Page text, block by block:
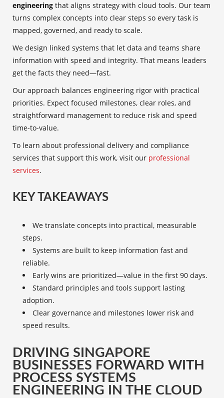
engineering that aligns strategy with cloud tools. Our team
turns complex concepts into clear steps so every task is
mapped, governed, and ready to scale.
We design linked systems that let data and teams share
information with speed and integrity. That means leaders
get the facts they need—fast.
Our approach balances engineering rigor with practical
priorities. Expect focused milestones, clear roles, and
straightforward management to reduce risk and speed
time-to-value.
To learn about professional delivery and compliance
services that support this work, visit our professional
services.
KEY TAKEAWAYS
We translate concepts into practical, measurable
steps.
Systems are built to keep information fast and
reliable.
Early wins are prioritized—value in the first 90 days.
Standard principles and tools support lasting
adoption.
Clear governance and milestones lower risk and
speed results.
DRIVING SINGAPORE
BUSINESSES FORWARD WITH
PROCESS SYSTEMS
ENGINEERING IN THE CLOUD